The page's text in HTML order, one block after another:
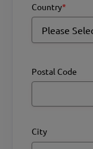
Country*
Postal Code
City